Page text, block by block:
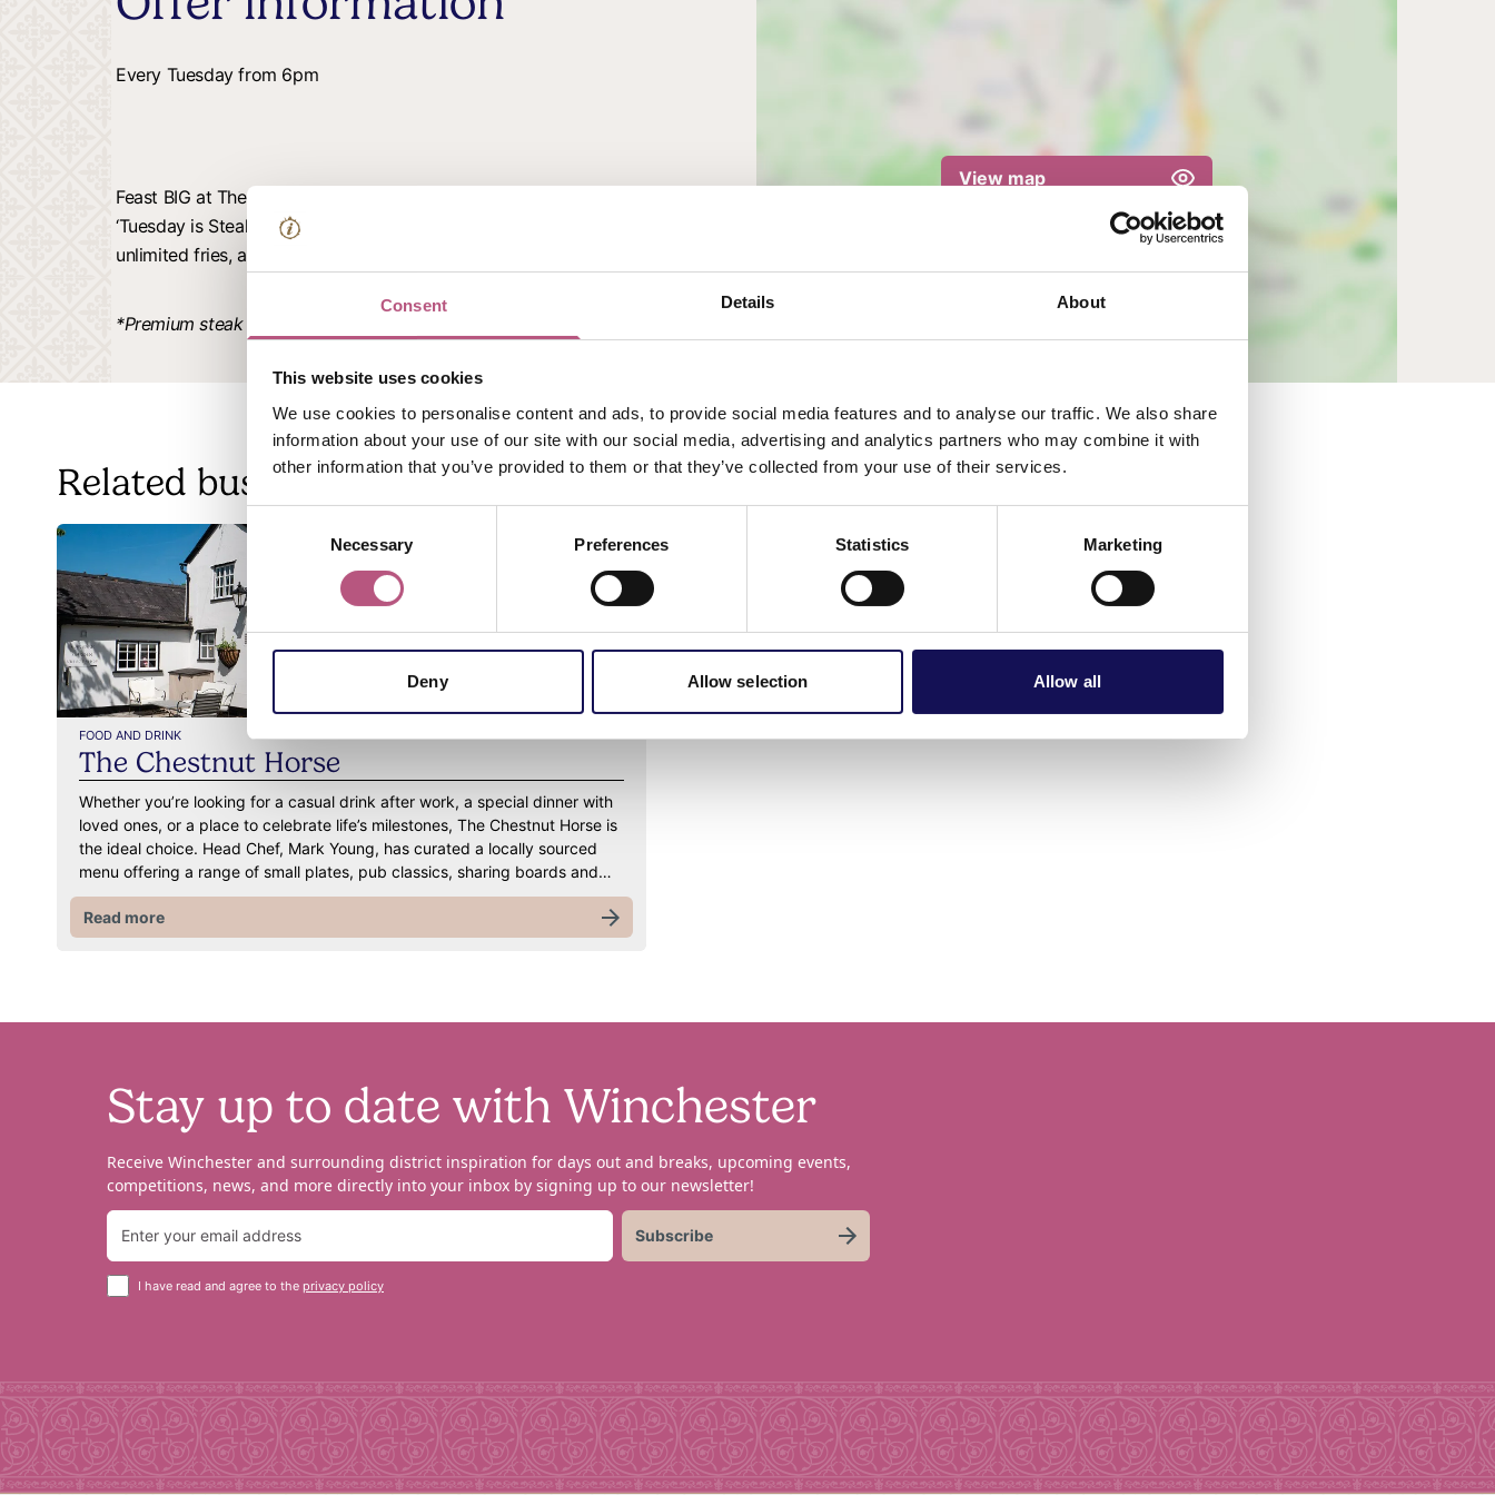
Consent Details About
This website uses cookies
We use cookies to personalise content and ads, to provide social media features and to analyse our traffic. We also share
information about your use of our site with our social media, advertising and analytics partners who may combine it with
other information that you’ve provided to them or that they’ve collected from your use of their services.
Necessary Preferences Statistics Marketing
Deny Allow selection Allow all
Every Tuesday from 6pm
Feast BIG at The Chestnut Horse every Tuesday. Dive into their NEW
‘Tuesday is Steak Night’ offer with two steaks, your choice of sauce,
unlimited fries, and a bottle of red – all for £49 for 2 people.*
*Premium steak and wine upgrades available for an additional cost.
View map
Related business
FOOD AND DRINK
The Chestnut Horse
Whether you’re looking for a casual drink after work, a special dinner with
loved ones, or a place to celebrate life’s milestones, The Chestnut Horse is
the ideal choice. Head Chef, Mark Young, has curated a locally sourced
menu offering a range of small plates, pub classics, sharing boards and…
Read more
Stay up to date with Winchester
Receive Winchester and surrounding district inspiration for days out and breaks, upcoming events,
competitions, news, and more directly into your inbox by signing up to our newsletter!
Subscribe
I have read and agree to the privacy policy